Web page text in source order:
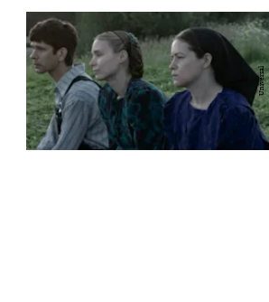
Universal